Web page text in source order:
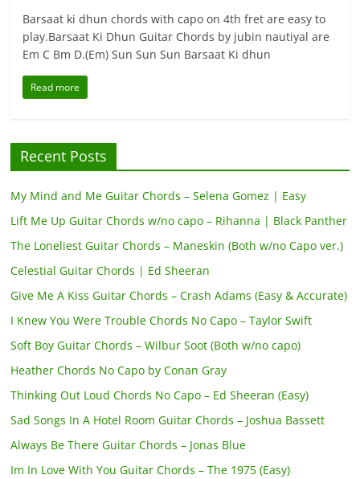
Barsaat ki dhun chords with capo on 4th fret are easy to
play.Barsaat Ki Dhun Guitar Chords by jubin nautiyal are
Em C Bm D.(Em) Sun Sun Sun Barsaat Ki dhun
Read more
Recent Posts
My Mind and Me Guitar Chords – Selena Gomez | Easy
Lift Me Up Guitar Chords w/no capo – Rihanna | Black Panther
The Loneliest Guitar Chords – Maneskin (Both w/no Capo ver.)
Celestial Guitar Chords | Ed Sheeran
Give Me A Kiss Guitar Chords – Crash Adams (Easy & Accurate)
I Knew You Were Trouble Chords No Capo – Taylor Swift
Soft Boy Guitar Chords – Wilbur Soot (Both w/no capo)
Heather Chords No Capo by Conan Gray
Thinking Out Loud Chords No Capo – Ed Sheeran (Easy)
Sad Songs In A Hotel Room Guitar Chords – Joshua Bassett
Always Be There Guitar Chords – Jonas Blue
Im In Love With You Guitar Chords – The 1975 (Easy)